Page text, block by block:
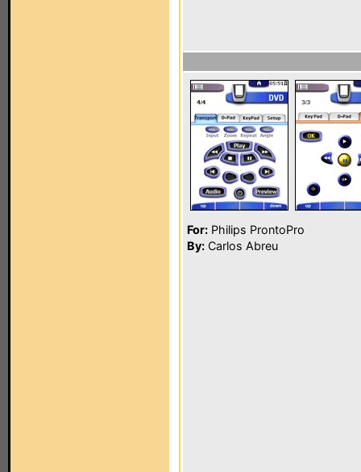
For: Philips ProntoPro
By: Carlos Abreu